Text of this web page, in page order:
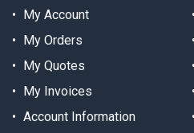
My Account
My Orders
My Quotes
My Invoices
Account Information